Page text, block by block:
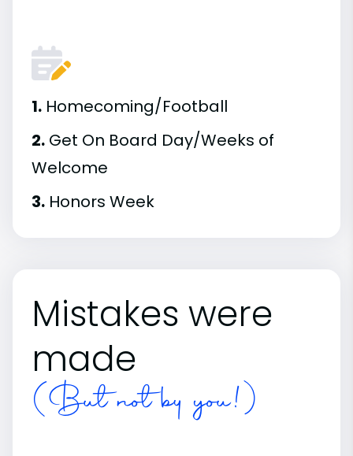
1. Homecoming/Football
2. Get On Board Day/Weeks of
Welcome
3. Honors Week
Mistakes were
made
(But not by you!)